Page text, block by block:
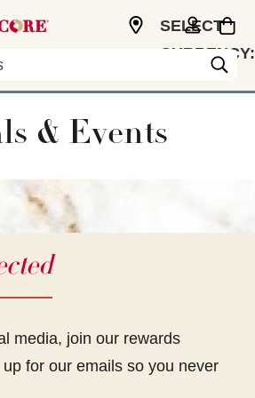
SELECT
CURRENCY:
& Events
media, join our rewards
for our emails so you never